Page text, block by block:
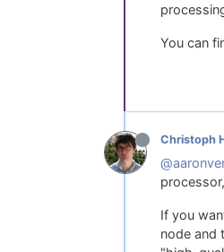
You can
Christoph
If you
node and